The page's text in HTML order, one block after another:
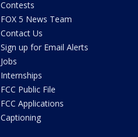
Contests
FOX 5 News Team
Contact Us
Sign up for Email Alerts
Jobs
Internships
FCC Public File
FCC Applications
Captioning